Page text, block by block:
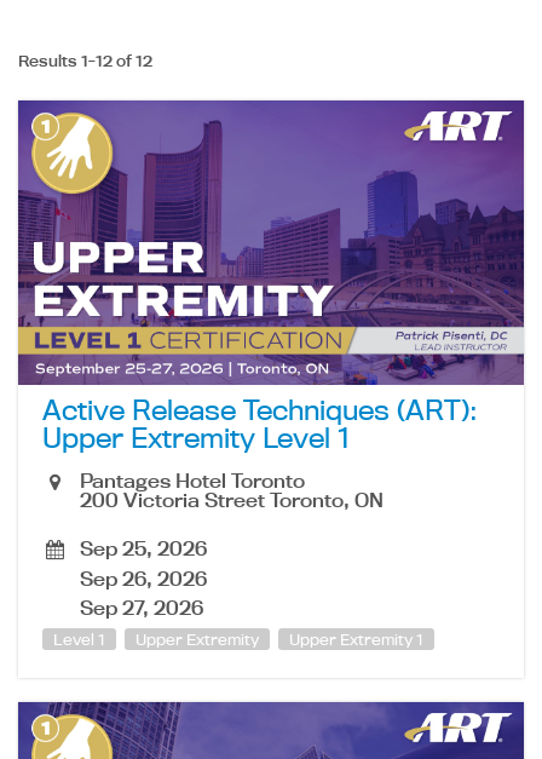
Results 1-12 of 12
Active Release Techniques (ART):
Upper Extremity Level 1
Pantages Hotel Toronto
200 Victoria Street Toronto, ON
Sep 25, 2026
Sep 26, 2026
Sep 27, 2026
Level 1 Upper Extremity Upper Extremity 1